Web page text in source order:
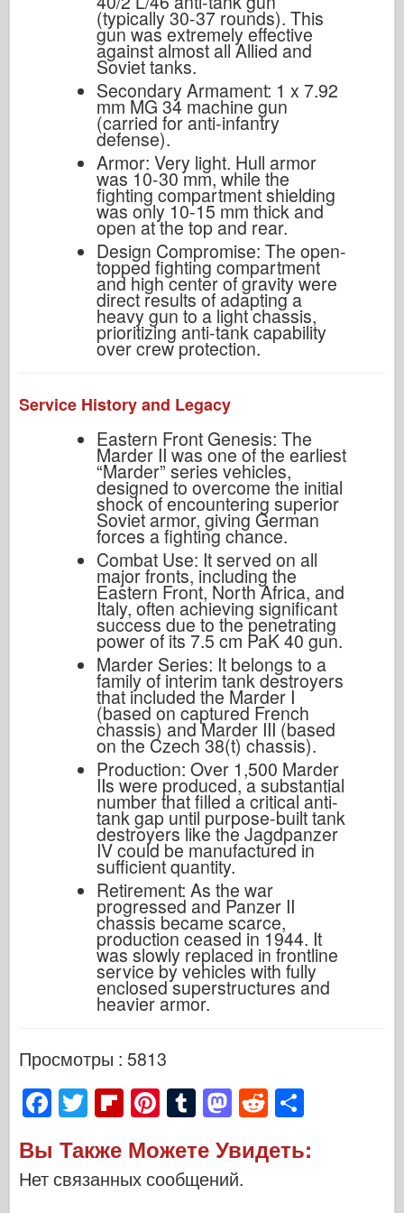
(typically 30-37 rounds). This
gun was extremely effective
against almost all Allied and
Soviet tanks.
Secondary Armament: 1 x 7.92
mm MG 34 machine gun
(carried for anti-infantry
defense).
Armor: Very light. Hull armor
was 10-30 mm, while the
fighting compartment shielding
was only 10-15 mm thick and
open at the top and rear.
Design Compromise: The open-
topped fighting compartment
and high center of gravity were
direct results of adapting a
heavy gun to a light chassis,
prioritizing anti-tank capability
over crew protection.
Service History and Legacy
Eastern Front Genesis: The
Marder II was one of the earliest
“Marder” series vehicles,
designed to overcome the initial
shock of encountering superior
Soviet armor, giving German
forces a fighting chance.
Combat Use: It served on all
major fronts, including the
Eastern Front, North Africa, and
Italy, often achieving significant
success due to the penetrating
power of its 7.5 cm PaK 40 gun.
Marder Series: It belongs to a
family of interim tank destroyers
that included the Marder I
(based on captured French
chassis) and Marder III (based
on the Czech 38(t) chassis).
Production: Over 1,500 Marder
IIs were produced, a substantial
number that filled a critical anti-
tank gap until purpose-built tank
destroyers like the Jagdpanzer
IV could be manufactured in
sufficient quantity.
Retirement: As the war
progressed and Panzer II
chassis became scarce,
production ceased in 1944. It
was slowly replaced in frontline
service by vehicles with fully
enclosed superstructures and
heavier armor.
Просмотры : 5813
F
a
c
e
T
wi
tt
er
Fl
ip
b
o
Pi
nt
er
e
T
u
m
bl
M
a
st
o
R
e
d ar
Вы Также Можете Увидеть:
Нет связанных сообщений.